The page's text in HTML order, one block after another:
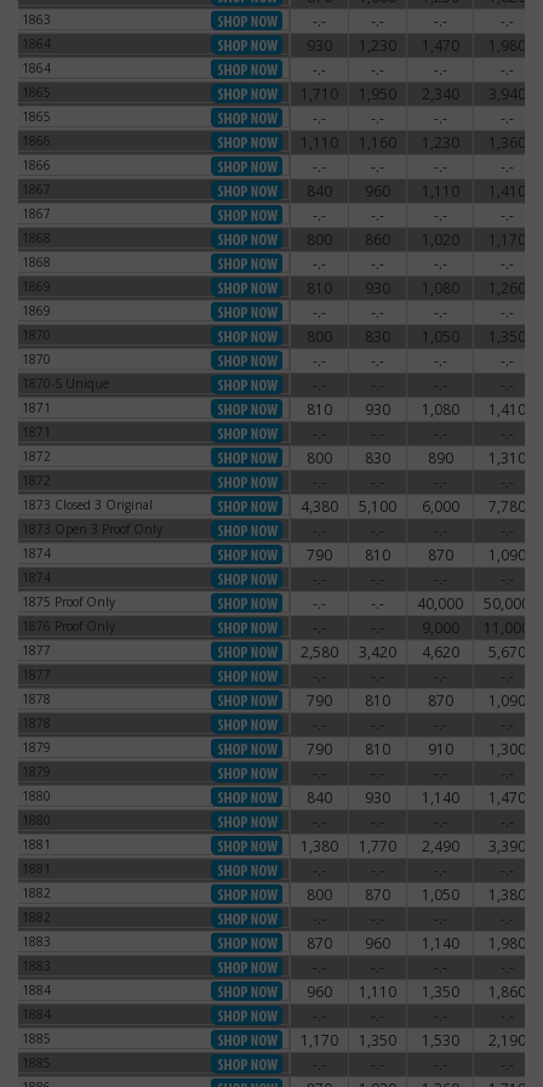
1863 -.- -.- -.- -.-
1864 930 1,230 1,470 1,980
1864 -.- -.- -.- -.-
1865 1,710 1,950 2,340 3,940
1865 -.- -.- -.- -.-
1866 1,110 1,160 1,230 1,360
1866 -.- -.- -.- -.-
1867 840 960 1,110 1,410
1867 -.- -.- -.- -.-
1868 800 860 1,020 1,170
1868 -.- -.- -.- -.-
1869 810 930 1,080 1,260
1869 -.- -.- -.- -.-
1870 800 830 1,050 1,350
1870 -.- -.- -.- -.-
1870-S Unique -.- -.- -.- -.-
1871 810 930 1,080 1,410
1871 -.- -.- -.- -.-
1872 800 830 890 1,310
1872 -.- -.- -.- -.-
1873 Closed 3 Original1873 Closed 3 Original 4,380 5,100 6,000 7,780
1873 Open 3 Proof Only
1873 Open 3 Proof Only -.- -.- -.- -.-
1874 790 810 870 1,090
1874 -.- -.- -.- -.-
1875 Proof Only1875 Proof Only -.- -.- 40,000 50,000
1876 Proof Only1876 Proof Only -.- -.- 9,000 11,000
1877 2,580 3,420 4,620 5,670
1877 -.- -.- -.- -.-
1878 790 810 870 1,090
1878 -.- -.- -.- -.-
1879 790 810 910 1,300
1879 -.- -.- -.- -.-
1880 840 930 1,140 1,470
1880 -.- -.- -.- -.-
1881 1,380 1,770 2,490 3,390
1881 -.- -.- -.- -.-
1882 800 870 1,050 1,380
1882 -.- -.- -.- -.-
1883 870 960 1,140 1,980
1883 -.- -.- -.- -.-
1884 960 1,110 1,350 1,860
1884 -.- -.- -.- -.-
1885 1,170 1,350 1,530 2,190
1885 -.- -.- -.- -.-